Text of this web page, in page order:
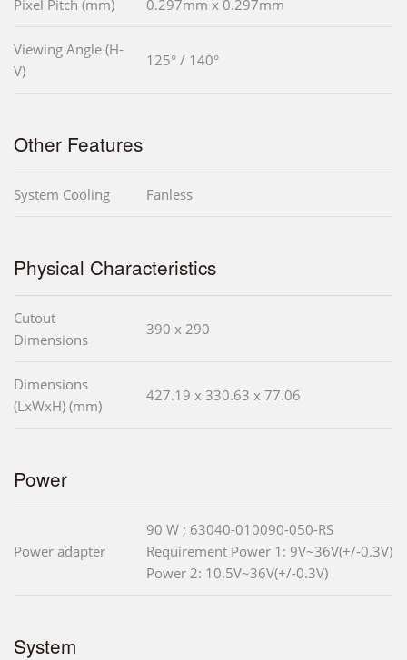
Pixel Pitch (mm) 0.297mm x 0.297mm
Viewing Angle (H-
V)
125° / 140°
Other Features
System Cooling Fanless
Physical Characteristics
Cutout
Dimensions
390 x 290
Dimensions
(LxWxH) (mm)
427.19 x 330.63 x 77.06
Power
Power adapter
90 W ; 63040-010090-050-RS
Requirement Power 1: 9V~36V(+/-0.3V)
Power 2: 10.5V~36V(+/-0.3V)
System